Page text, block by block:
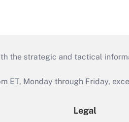
the strategic and tactical
ET, Monday through Friday,
Legal